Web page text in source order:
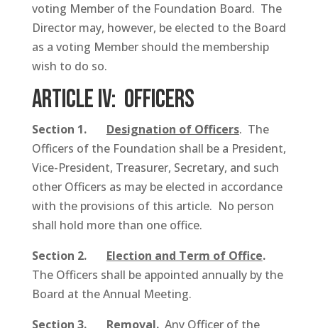
voting Member of the Foundation Board. The
Director may, however, be elected to the Board
as a voting Member should the membership
wish to do so.
ARTICLE IV: Officers
Section 1. Designation of Officers. The
Officers of the Foundation shall be a President,
Vice-President, Treasurer, Secretary, and such
other Officers as may be elected in accordance
with the provisions of this article. No person
shall hold more than one office.
Section 2. Election and Term of Office.
The Officers shall be appointed annually by the
Board at the Annual Meeting.
Section 3. Removal.Any Officer of the